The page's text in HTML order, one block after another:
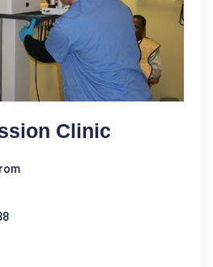
Clinic